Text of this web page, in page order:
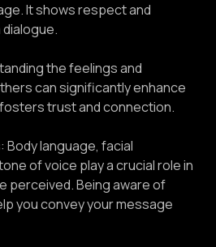
rather than just passively
It shows respect and
the feelings and
can significantly enhance
: Body language, facial
of voice play a crucial role in
perceived. Being aware of
you convey your message